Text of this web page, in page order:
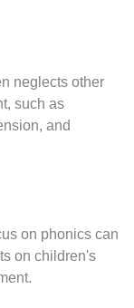
neglects other
such as
and
on phonics can
on children's